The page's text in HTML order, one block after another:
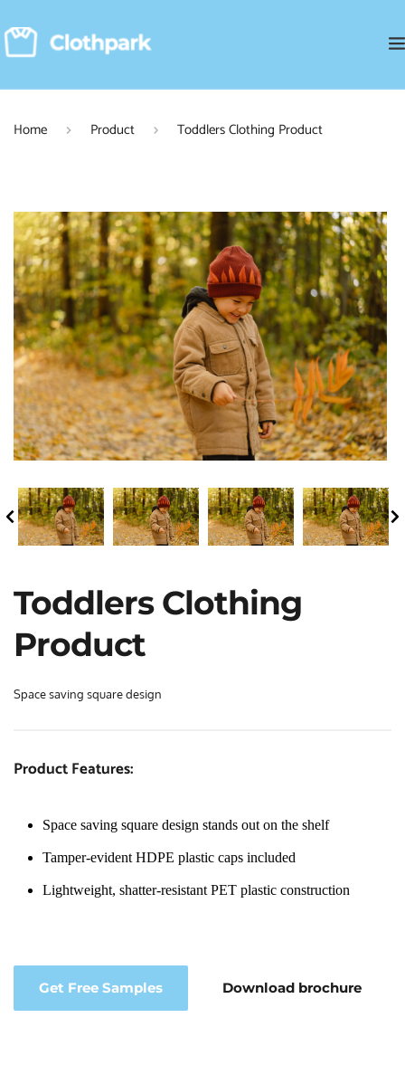
Home Product Toddlers Clothing Product
Toddlers Clothing
Product
Space saving square design
Product Features:
Space saving square design stands out on the shelf
Tamper-evident HDPE plastic caps included
Lightweight, shatter-resistant PET plastic construction
Get Free Samples Download brochure